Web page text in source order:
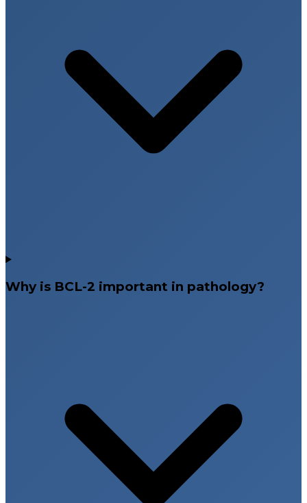
Why is BCL-2 important in pathology?